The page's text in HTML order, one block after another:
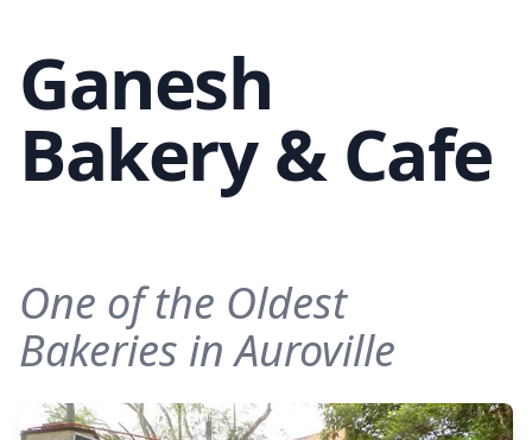
Ganesh
Bakery & Cafe
One of the Oldest
Bakeries in Auroville